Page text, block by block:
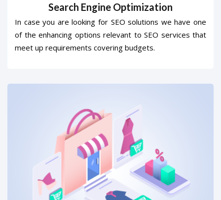
Search Engine Optimization
In case you are looking for SEO solutions we have one
of the enhancing options relevant to SEO services that
meet up requirements covering budgets.